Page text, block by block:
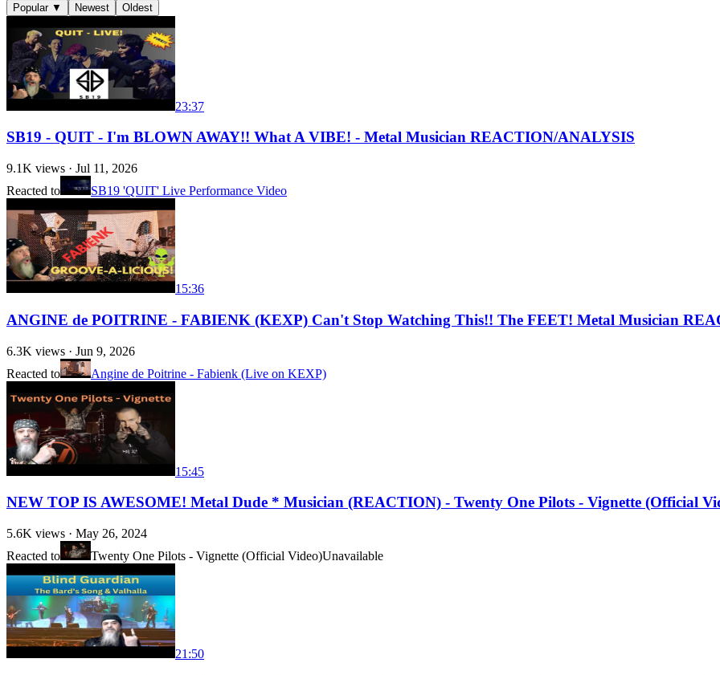
Popular ▼ Newest Oldest
23:37
SB19 - QUIT - I'm BLOWN AWAY!! What A VIBE! - Metal Musician REACTION/ANALYSIS
9.1K views · Jul 11, 2026
Reacted to
SB19 'QUIT' Live Performance Video
15:36
ANGINE de POITRINE - FABIENK (KEXP) Can't Stop Watching This!! The FEET! Metal Musician
6.3K views · Jun 9, 2026
Reacted to
Angine de Poitrine - Fabienk (Live on KEXP)
15:45
NEW TOP IS AWESOME! Metal Dude * Musician (REACTION) - Twenty One Pilots - Vignette (Official
5.6K views · May 26, 2024
Reacted to
Twenty One Pilots - Vignette (Official Video)Unavailable
21:50